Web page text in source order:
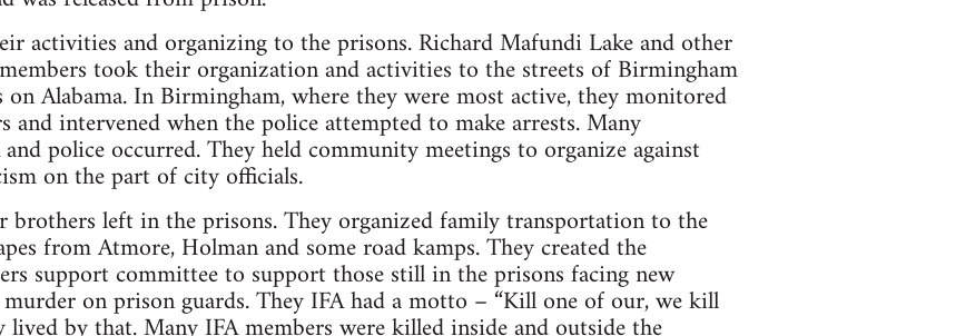
activities and organizing to the prisons. Richard Mafundi Lake and other
took their organization and activities to the streets of Birmingham
Alabama. In Birmingham, where they were most active, they monitored
and intervened when the police attempted to make arrests. Many
police occurred. They held community meetings to organize against
on the part of city officials.
brothers left in the prisons. They organized family transportation to the
from Atmore, Holman and some road kamps. They created the
support committee to support those still in the prisons facing new
murder on prison guards. They IFA had a motto – “Kill one of our, we kill